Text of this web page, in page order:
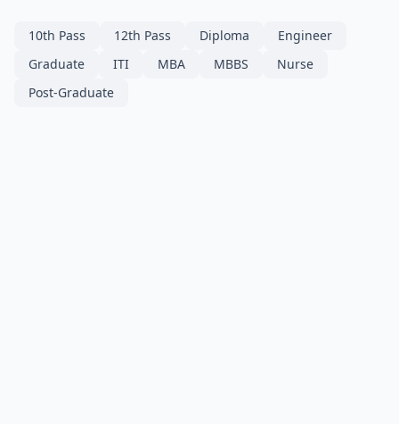
10th Pass 12th Pass Diploma
Engineer
Graduate
ITI MBA MBBS
Nurse
Post-Graduate